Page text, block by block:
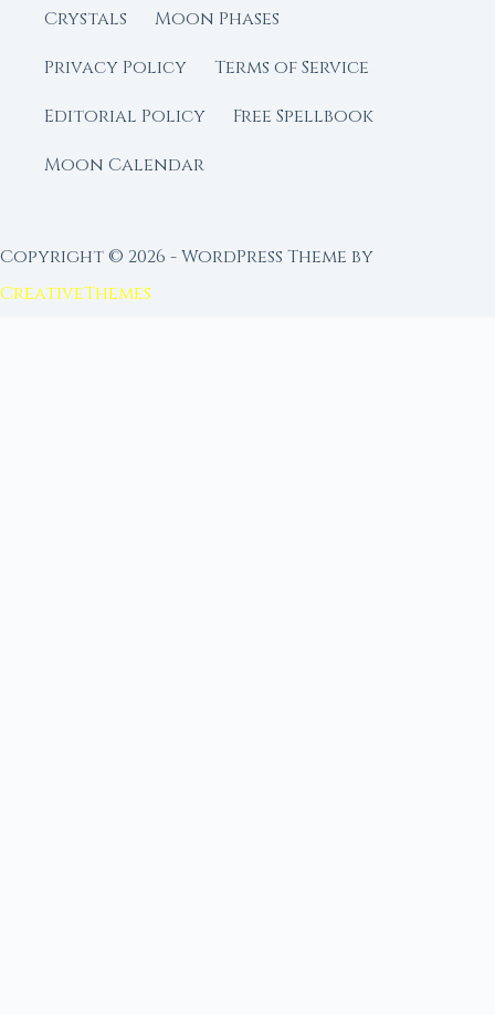
Crystals
Moon Phases
Privacy Policy
Terms of Service
Editorial Policy
Free Spellbook
Moon Calendar
Copyright © 2026 - WordPress Theme by
CreativeThemes